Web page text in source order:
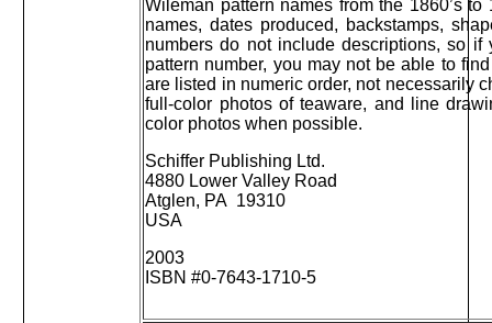
Wileman pattern names from the 1860’s
names, dates produced, backstamps,
numbers do not include descriptions, so
pattern number, you may not be able to
are listed in numeric order, not necessarily
full-color photos of teaware, and line
color photos when possible.
Schiffer Publishing Ltd.
4880 Lower Valley Road
Atglen, PA 19310
USA
2003
ISBN #0-7643-1710-5